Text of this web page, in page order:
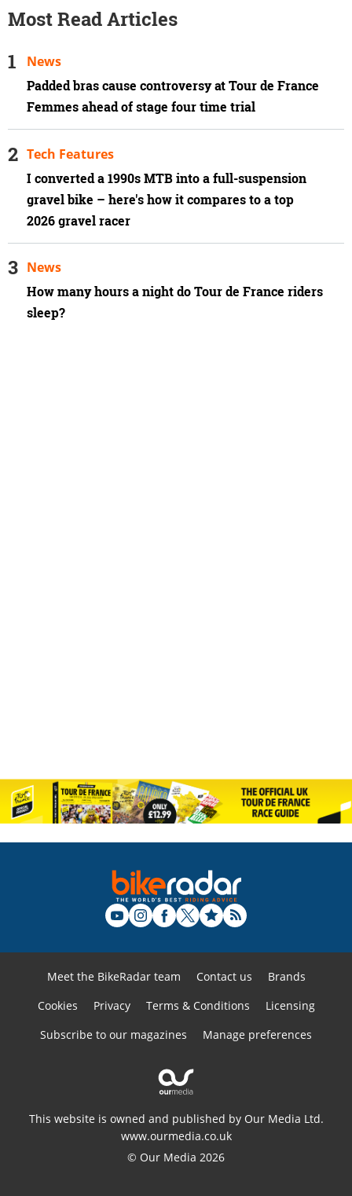
Most Read Articles
Padded bras cause controversy at Tour de France
Femmes ahead of stage four time trial
News
I converted a 1990s MTB into a full-suspension
gravel bike – here's how it compares to a top
2026 gravel racer
Tech Features
How many hours a night do Tour de France riders
sleep?
News
Meet the BikeRadar team Contact us
Brands
Cookies
Privacy Terms & Conditions
Licensing
Subscribe to our magazines
Manage preferences
This website is owned and published by Our Media Ltd.
www.ourmedia.co.uk
© Our Media 2026